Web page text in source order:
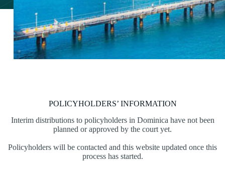
POLICYHOLDERS’ INFORMATION
Interim distributions to policyholders in Dominica have not been
planned or approved by the court yet.
Policyholders will be contacted and this website updated once this
process has started.